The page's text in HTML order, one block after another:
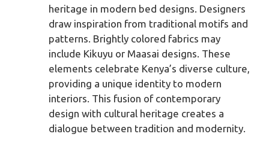
heritage in modern bed designs. Designers
draw inspiration from traditional motifs and
patterns. Brightly colored fabrics may
include Kikuyu or Maasai designs. These
elements celebrate Kenya’s diverse culture,
providing a unique identity to modern
interiors. This fusion of contemporary
design with cultural heritage creates a
dialogue between tradition and modernity.